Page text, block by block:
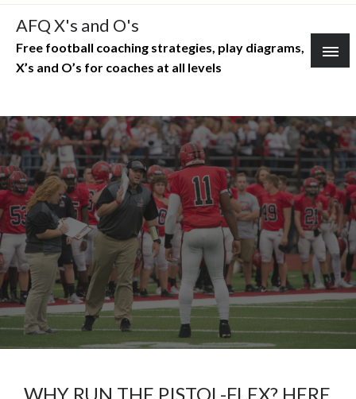
Skip
content
AFQ X's and O's
Free football coaching strategies, play diagrams,
X’s and O’s for coaches at all levels
WHY RUN THE PISTOL-FLEX? HERE